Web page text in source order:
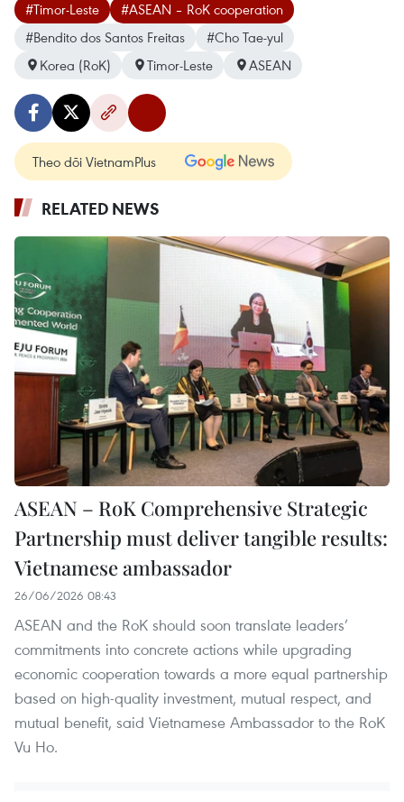
#Timor-Leste
#ASEAN – RoK cooperation
#Bendito dos Santos Freitas
#Cho Tae-yul
Korea (RoK)
Timor-Leste ASEAN
Theo dõi VietnamPlus
RELATED NEWS
ASEAN – RoK Comprehensive Strategic
Partnership must deliver tangible results:
Vietnamese ambassador
26/06/2026 08:43
ASEAN and the RoK should soon translate leaders’
commitments into concrete actions while upgrading
economic cooperation towards a more equal partnership
based on high-quality investment, mutual respect, and
mutual benefit, said Vietnamese Ambassador to the RoK
Vu Ho.